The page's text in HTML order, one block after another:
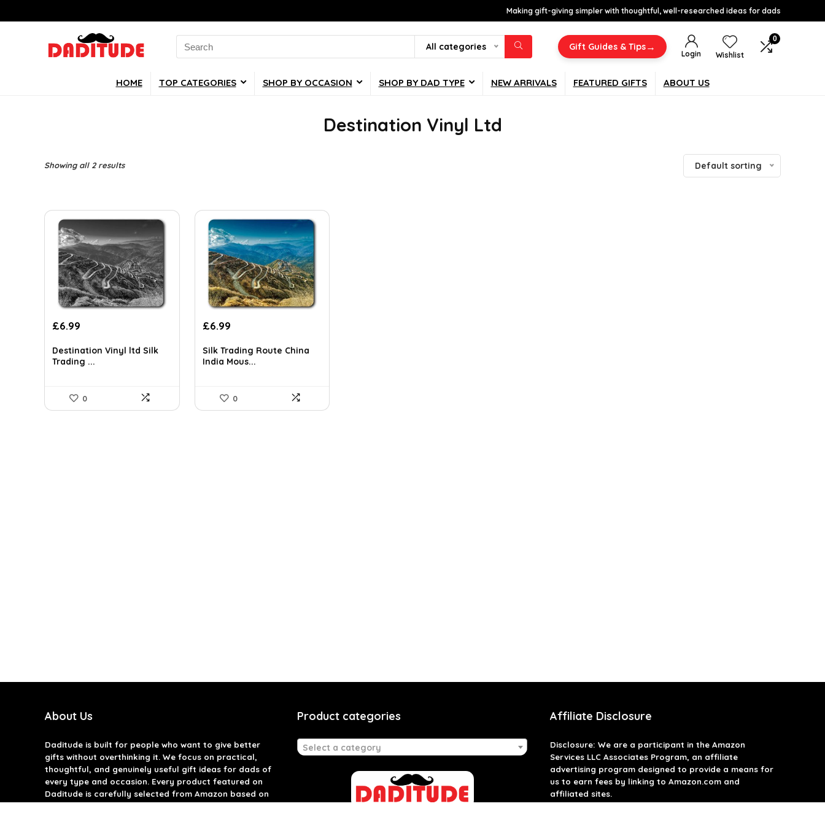
Making gift-giving simpler with thoughtful, well-researched ideas for dads
Search
for:
All categories Gift Guides & Tips→
Login Wishlist
0
HOME TOP CATEGORIES SHOP BY OCCASION SHOP BY DAD TYPE NEW ARRIVALS FEATURED GIFTS ABOUT US
Destination Vinyl Ltd
Showing all 2 results Default sorting
£6.99
Destination Vinyl ltd Silk
Trading ...
0
£6.99
Silk Trading Route China
India Mous...
0
About Us
Daditudeis built for people who want to give better
gifts without overthinking it. We focus on practical,
thoughtful, and genuinely useful gift ideas for dads of
every type and occasion. Every product featured on
Daditude is carefully selected from Amazon based on
Product categories
Select a category
Affiliate Disclosure
Disclosure: We are a participant in the Amazon
Services LLC Associates Program, an affiliate
advertising program designed to provide a means for
us to earn fees by linking to Amazon.com and
affiliated sites.